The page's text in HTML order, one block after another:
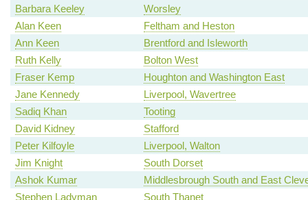
Barbara Keeley
Worsley
Alan Keen
Feltham and Heston
Ann Keen
Brentford and Isleworth
Ruth Kelly
Bolton West
Fraser Kemp
Houghton and Washington East
Jane Kennedy
Liverpool, Wavertree
Sadiq Khan
Tooting
David Kidney
Stafford
Peter Kilfoyle
Liverpool, Walton
Jim Knight
South Dorset
Ashok Kumar
Middlesbrough South and East
Stephen Ladyman
South Thanet